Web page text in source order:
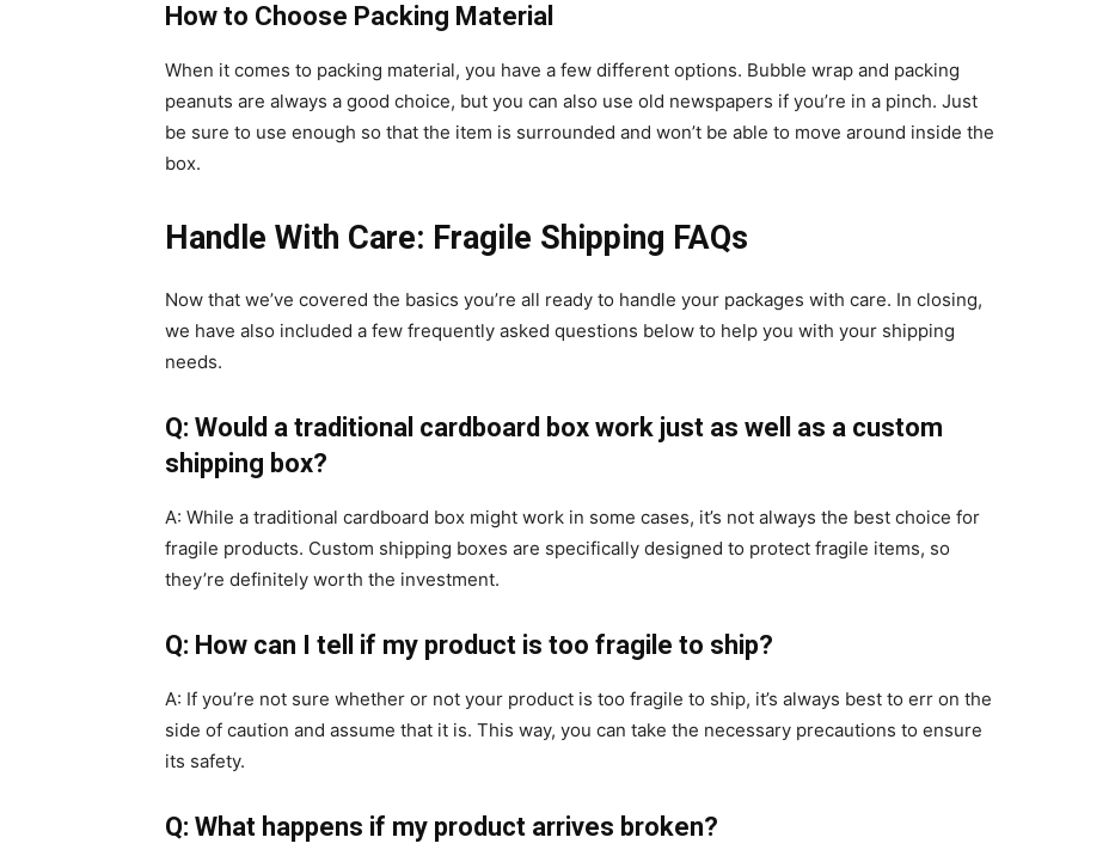
How to Choose Packing Material
When it comes to packing material, you have a few different options. Bubble wrap and packing
peanuts are always a good choice, but you can also use old newspapers if you’re in a pinch. Just
be sure to use enough so that the item is surrounded and won’t be able to move around inside the
box.
Handle With Care: Fragile Shipping FAQs
Now that we’ve covered the basics you’re all ready to handle your packages with care. In closing,
we have also included a few frequently asked questions below to help you with your shipping
needs.
Q: Would a traditional cardboard box work just as well as a custom
shipping box?
A: While a traditional cardboard box might work in some cases, it’s not always the best choice for
fragile products. Custom shipping boxes are specifically designed to protect fragile items, so
they’re definitely worth the investment.
Q: How can I tell if my product is too fragile to ship?
A: If you’re not sure whether or not your product is too fragile to ship, it’s always best to err on the
side of caution and assume that it is. This way, you can take the necessary precautions to ensure
its safety.
Q: What happens if my product arrives broken?